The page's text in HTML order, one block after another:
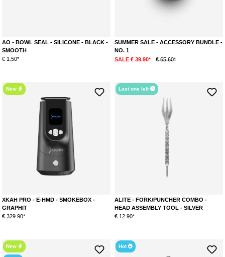
AO - BOWL SEAL - SILICONE - BLACK -
SMOOTH
€ 1.50*
SUMMER SALE - ACCESSORY BUNDLE -
NO. 1
SALE € 39.90*
€ 65.60*
New
XKAH PRO - E-HMD - SMOKEBOX -
GRAPHIT
€ 329.90*
Last one left
ALITE - FORK/PUNCHER COMBO -
HEAD ASSEMBLY TOOL - SILVER
€ 12.90*
New Hot